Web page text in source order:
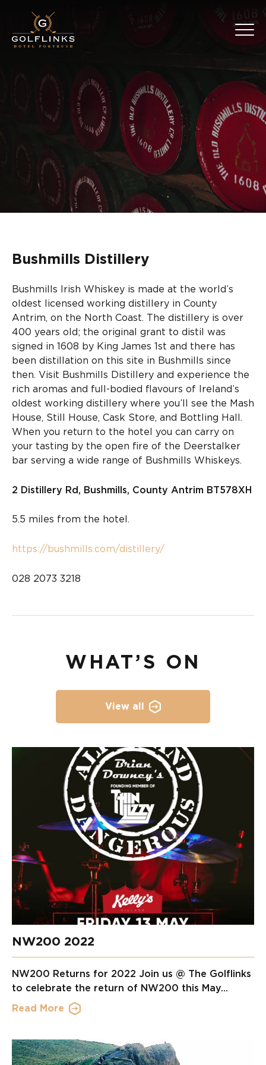
Bushmills Distillery
Bushmills Irish Whiskey is made at the world’s
oldest licensed working distillery in County
Antrim, on the North Coast. The distillery is over
400 years old; the original grant to distil was
signed in 1608 by King James 1st and there has
been distillation on this site in Bushmills since
then. Visit Bushmills Distillery and experience the
rich aromas and full-bodied flavours of Ireland’s
oldest working distillery where you’ll see the Mash
House, Still House, Cask Store, and Bottling Hall.
When you return to the hotel you can carry on
your tasting by the open fire of the Deerstalker
bar serving a wide range of Bushmills Whiskeys.
2 Distillery Rd, Bushmills, County Antrim BT578XH
5.5 miles from the hotel.
https://bushmills.com/distillery/
028 2073 3218
WHAT’S ON
View all
NW200 2022
NW200 Returns for 2022 Join us @ The Golflinks
to celebrate the return of NW200 this May...
Read More